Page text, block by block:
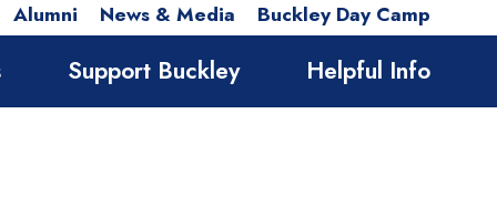
Alumni News & Media Buckley Day Camp
Support Buckley Helpful Info